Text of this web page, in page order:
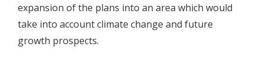
expansion of the plans into an area which would
take into account climate change and future
growth prospects.